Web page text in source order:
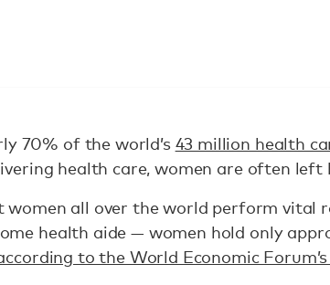
70% of the world’s 43 million health
health care, women are often left
all over the world perform vital
health aide — women hold only
to the World Economic